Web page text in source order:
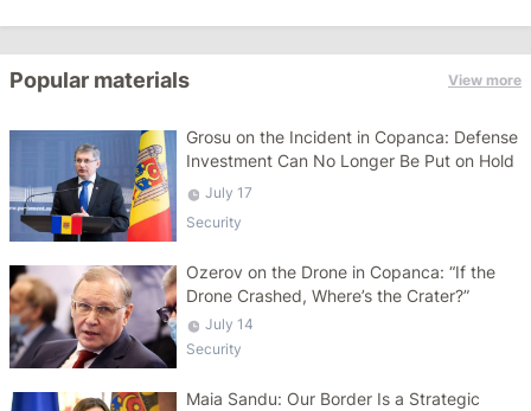
Popular materials View more
Grosu on the Incident in Copanca: Defense
Investment Can No Longer Be Put on Hold
July 17
Security
Ozerov on the Drone in Copanca: “If the
Drone Crashed, Where’s the Crater?”
July 14
Security
Maia Sandu: Our Border Is a Strategic